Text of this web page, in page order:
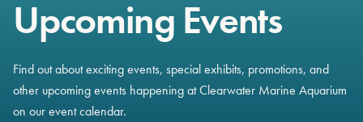
Upcoming Events
Find out about exciting events, special exhibits, promotions, and
other upcoming events happening at Clearwater Marine Aquarium
on our event calendar.